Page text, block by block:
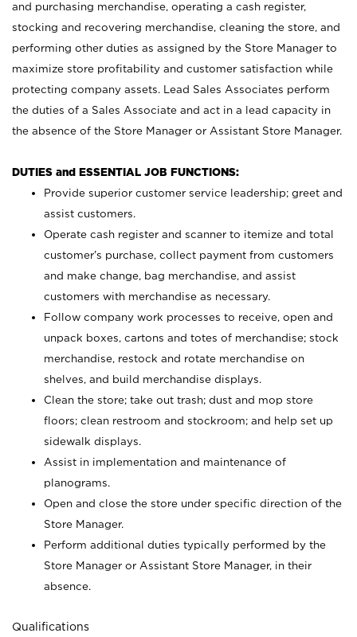
and purchasing merchandise, operating a cash register,
stocking and recovering merchandise, cleaning the store, and
performing other duties as assigned by the Store Manager to
maximize store profitability and customer satisfaction while
protecting company assets. Lead Sales Associates perform
the duties of a Sales Associate and act in a lead capacity in
the absence of the Store Manager or Assistant Store Manager.
DUTIES and ESSENTIAL JOB FUNCTIONS:
Provide superior customer service leadership; greet and
assist customers.
Operate cash register and scanner to itemize and total
customer’s purchase, collect payment from customers
and make change, bag merchandise, and assist
customers with merchandise as necessary.
Follow company work processes to receive, open and
unpack boxes, cartons and totes of merchandise; stock
merchandise, restock and rotate merchandise on
shelves, and build merchandise displays.
Clean the store; take out trash; dust and mop store
floors; clean restroom and stockroom; and help set up
sidewalk displays.
Assist in implementation and maintenance of
planograms.
Open and close the store under specific direction of the
Store Manager.
Perform additional duties typically performed by the
Store Manager or Assistant Store Manager, in their
absence.
Qualifications